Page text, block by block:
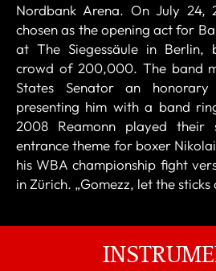
Nordbank Arena. On July 24,
chosen as the opening act for
at The Siegessäule in Berlin,
crowd of 200,000. The band
States Senator an honorary
presenting him with a band
2008 Reamonn played their
entrance theme for boxer
his WBA championship fight
in Zürich. „Gomezz, let the